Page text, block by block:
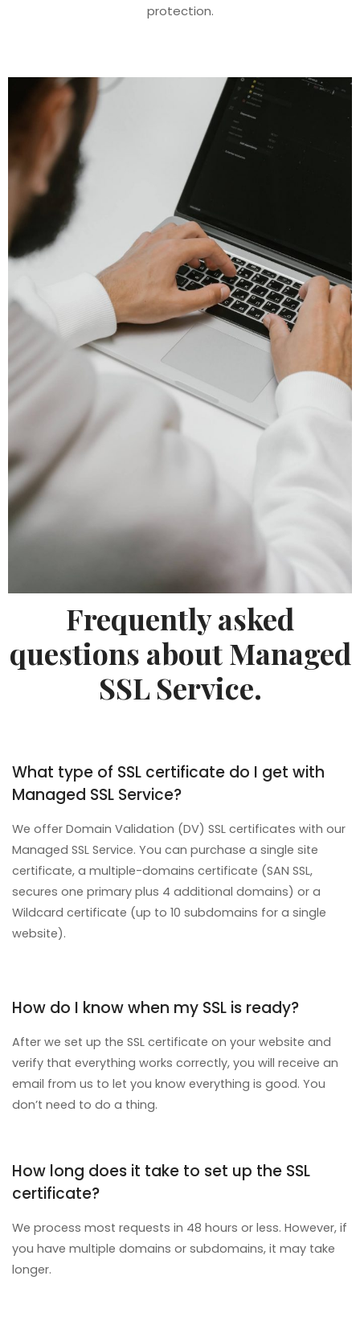
protection.
Frequently asked
questions about Managed
SSL Service.
What type of SSL certificate do I get with
Managed SSL Service?
We offer Domain Validation (DV) SSL certificates with our
Managed SSL Service. You can purchase a single site
certificate, a multiple-domains certificate (SAN SSL,
secures one primary plus 4 additional domains) or a
Wildcard certificate (up to 10 subdomains for a single
website).
How do I know when my SSL is ready?
After we set up the SSL certificate on your website and
verify that everything works correctly, you will receive an
email from us to let you know everything is good. You
don’t need to do a thing.
How long does it take to set up the SSL
certificate?
We process most requests in 48 hours or less. However, if
you have multiple domains or subdomains, it may take
longer.